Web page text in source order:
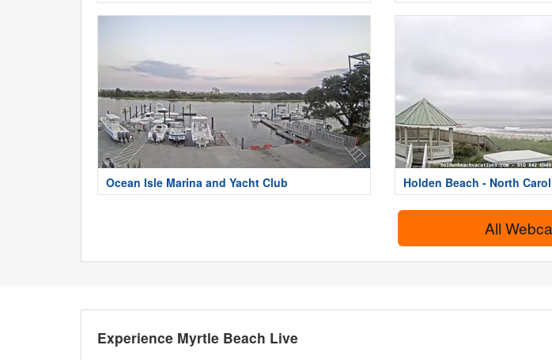
Ocean Isle Marina and Yacht Club Holden Beach - North
All
Experience Myrtle Beach Live